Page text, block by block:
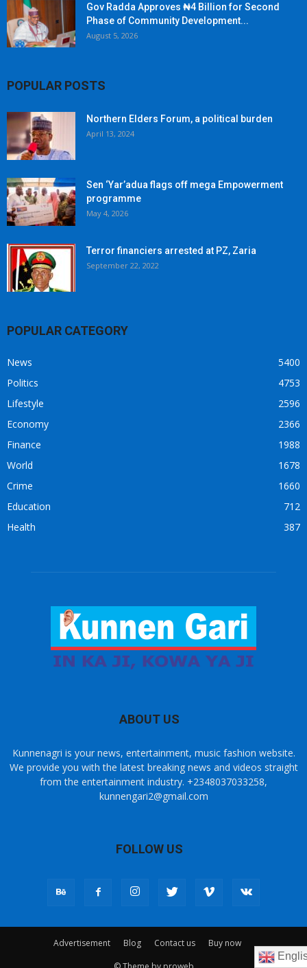
Gov Radda Approves ₦4 Billion for Second
Phase of Community Development...
August 5, 2026
POPULAR POSTS
Northern Elders Forum, a political burden
April 13, 2024
Sen ‘Yar’adua flags off mega Empowerment
programme
May 4, 2026
Terror financiers arrested at PZ, Zaria
September 22, 2022
POPULAR CATEGORY
News
5400
Politics
4753
Lifestyle
2596
Economy
2366
Finance
1988
World
1678
Crime
1660
Education
712
Health
387
ABOUT US
Kunnenagri is your news, entertainment, music fashion website.
We provide you with the latest breaking news and videos straight
from the entertainment industry. +2348037033258,
kunnengari2@gmail.com
FOLLOW US
Advertisement Blog Contact us
Buy now